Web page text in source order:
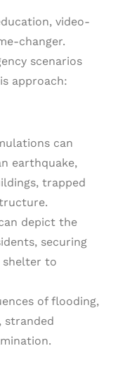
video-
changer.
scenarios
approach:
can
earthquake,
trapped
depict the
securing
shelter to
of flooding,
stranded